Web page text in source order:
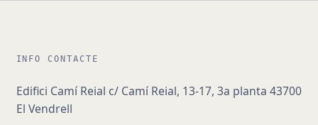
INFO CONTACTE
Edifici Camí Reial c/ Camí Reial, 13-17, 3a planta 43700
El Vendrell